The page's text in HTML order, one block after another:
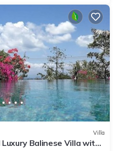
Villa
Balinese Villa with